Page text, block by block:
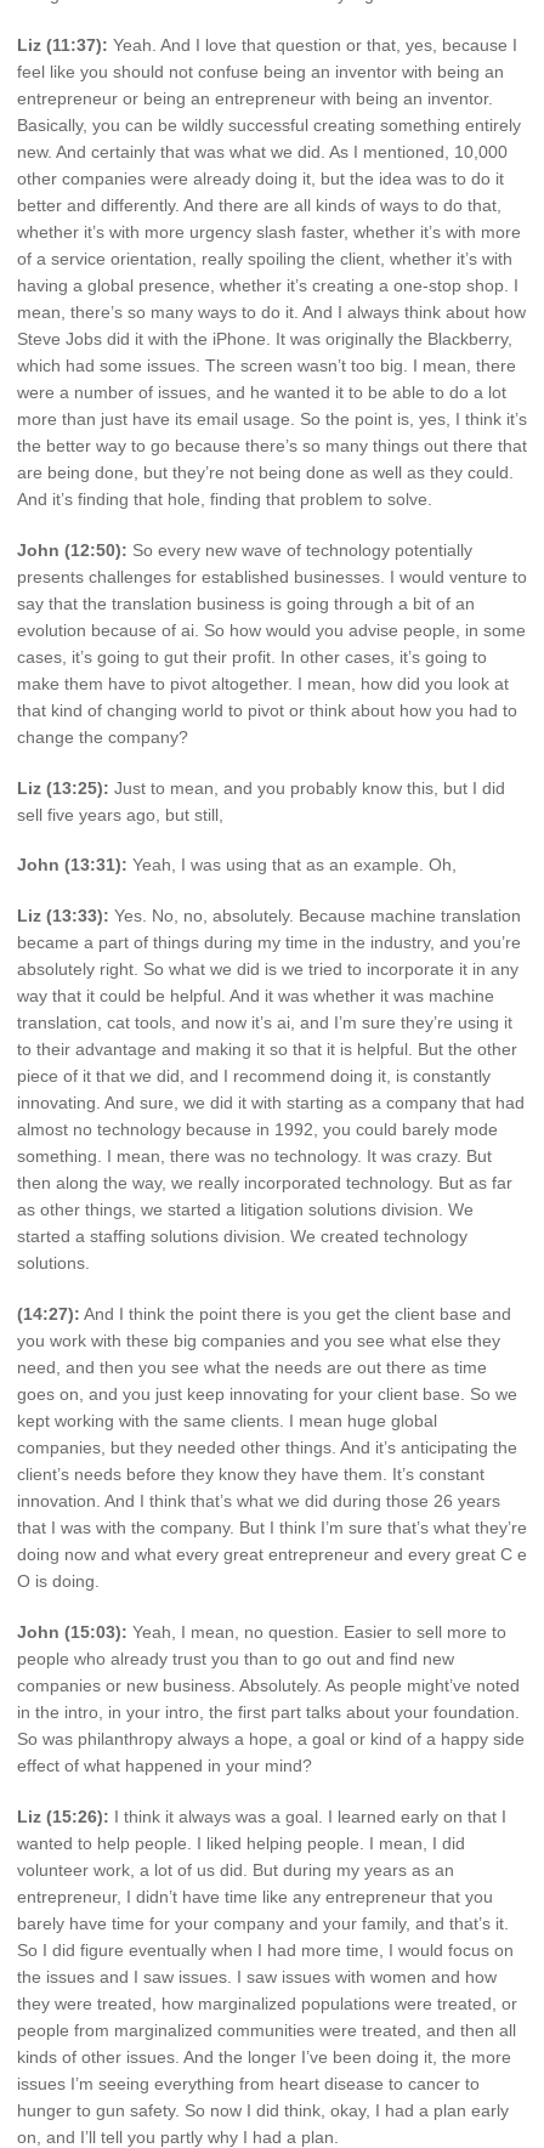
Liz (11:37): Yeah. And I love that question or that, yes, because I
feel like you should not confuse being an inventor with being an
entrepreneur or being an entrepreneur with being an inventor.
Basically, you can be wildly successful creating something entirely
new. And certainly that was what we did. As I mentioned, 10,000
other companies were already doing it, but the idea was to do it
better and differently. And there are all kinds of ways to do that,
whether it’s with more urgency slash faster, whether it’s with more
of a service orientation, really spoiling the client, whether it’s with
having a global presence, whether it’s creating a one-stop shop. I
mean, there’s so many ways to do it. And I always think about how
Steve Jobs did it with the iPhone. It was originally the Blackberry,
which had some issues. The screen wasn’t too big. I mean, there
were a number of issues, and he wanted it to be able to do a lot
more than just have its email usage. So the point is, yes, I think it’s
the better way to go because there’s so many things out there that
are being done, but they’re not being done as well as they could.
And it’s finding that hole, finding that problem to solve.
John (12:50): So every new wave of technology potentially
presents challenges for established businesses. I would venture to
say that the translation business is going through a bit of an
evolution because of ai. So how would you advise people, in some
cases, it’s going to gut their profit. In other cases, it’s going to
make them have to pivot altogether. I mean, how did you look at
that kind of changing world to pivot or think about how you had to
change the company?
Liz (13:25): Just to mean, and you probably know this, but I did
sell five years ago, but still,
John (13:31): Yeah, I was using that as an example. Oh,
Liz (13:33): Yes. No, no, absolutely. Because machine translation
became a part of things during my time in the industry, and you’re
absolutely right. So what we did is we tried to incorporate it in any
way that it could be helpful. And it was whether it was machine
translation, cat tools, and now it’s ai, and I’m sure they’re using it
to their advantage and making it so that it is helpful. But the other
piece of it that we did, and I recommend doing it, is constantly
innovating. And sure, we did it with starting as a company that had
almost no technology because in 1992, you could barely mode
something. I mean, there was no technology. It was crazy. But
then along the way, we really incorporated technology. But as far
as other things, we started a litigation solutions division. We
started a staffing solutions division. We created technology
solutions.
(14:27): And I think the point there is you get the client base and
you work with these big companies and you see what else they
need, and then you see what the needs are out there as time
goes on, and you just keep innovating for your client base. So we
kept working with the same clients. I mean huge global
companies, but they needed other things. And it’s anticipating the
client’s needs before they know they have them. It’s constant
innovation. And I think that’s what we did during those 26 years
that I was with the company. But I think I’m sure that’s what they’re
doing now and what every great entrepreneur and every great C e
O is doing.
John (15:03): Yeah, I mean, no question. Easier to sell more to
people who already trust you than to go out and find new
companies or new business. Absolutely. As people might’ve noted
in the intro, in your intro, the first part talks about your foundation.
So was philanthropy always a hope, a goal or kind of a happy side
effect of what happened in your mind?
Liz (15:26): I think it always was a goal. I learned early on that I
wanted to help people. I liked helping people. I mean, I did
volunteer work, a lot of us did. But during my years as an
entrepreneur, I didn’t have time like any entrepreneur that you
barely have time for your company and your family, and that’s it.
So I did figure eventually when I had more time, I would focus on
the issues and I saw issues. I saw issues with women and how
they were treated, how marginalized populations were treated, or
people from marginalized communities were treated, and then all
kinds of other issues. And the longer I’ve been doing it, the more
issues I’m seeing everything from heart disease to cancer to
hunger to gun safety. So now I did think, okay, I had a plan early
on, and I’ll tell you partly why I had a plan.